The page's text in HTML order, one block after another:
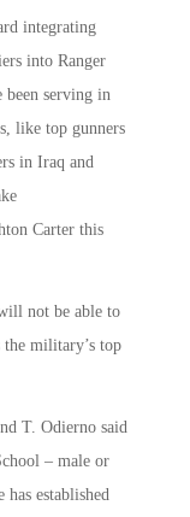
integrating
into Ranger
been serving in
like top gunners
in Iraq and
Carter this
not be able to
military’s top
T. Odierno said
– male or
has established